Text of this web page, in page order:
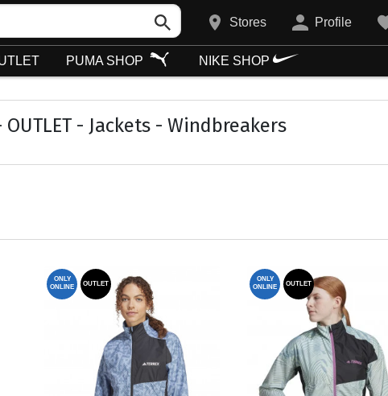
Stores Profile
PUMA SHOP NIKE SHOP
- Jackets - Windbreakers
ONLY
ONLINE
OUTLET
ONLY
ONLINE
OUTLET